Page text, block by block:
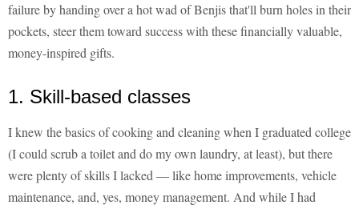
failure by handing over a hot wad of Benjis that'll burn holes in their
pockets, steer them toward success with these financially valuable,
money-inspired gifts.
1. Skill-based classes
I knew the basics of cooking and cleaning when I graduated college
(I could scrub a toilet and do my own laundry, at least), but there
were plenty of skills I lacked — like home improvements, vehicle
maintenance, and, yes, money management. And while I had